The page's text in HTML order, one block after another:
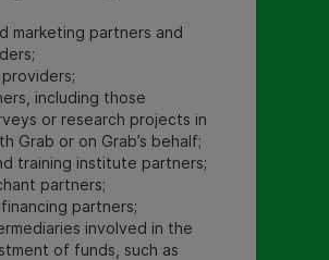
marketing partners and
including those
or research projects in
Grab or on Grab’s behalf;
training institute partners;
partners;
partners;
involved in the
of funds, such as